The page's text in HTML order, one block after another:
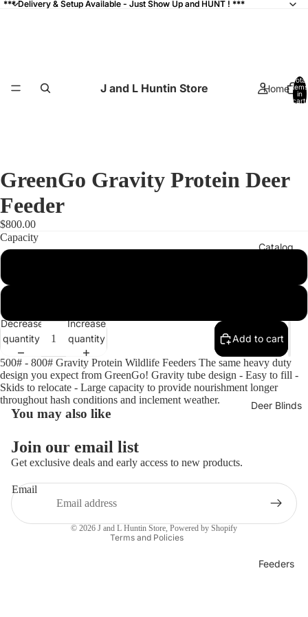
*** Delivery & Setup Available - Just Show Up and HUNT ! ***
*** Delivery & Setup Available - Just Show Up and HUNT ! ***
J and L Huntin Store Home
Catalog
Deer Blinds
Feeders
Total
items
in
cart:
Open
image
in
full
screen
GreenGo Gravity Protein Deer
Feeder
$800.00
Capacity
Decrease
quantity
Increase
quantity
Add to cart
500# - 800# Gravity Protein Wildlife Feeders The same heavy duty
design you expect from GreenGo! Gravity tube design - Easy to fill -
Skids to relocate - Large capacity to provide nourishment longer
throughout hash conditions and inclement weather.
You may also like
Join our email list
Get exclusive deals and early access to new products.
Email
© 2026 J and L Huntin Store, Powered by Shopify
Terms and Policies
Privacy policy
Terms of service